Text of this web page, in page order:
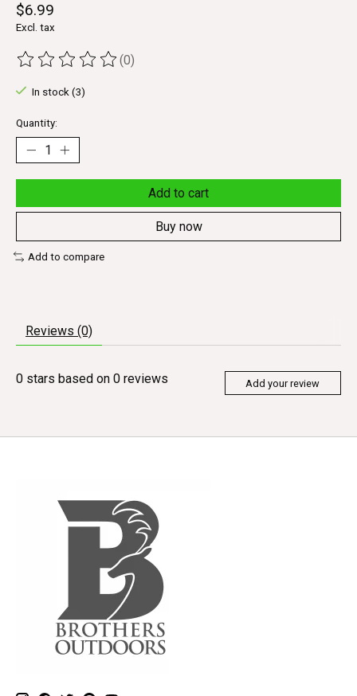
$6.99
Excl. tax
The rating of this product is
(0)
In stock (3)
Quantity:
Add to cart
Buy now
Add to compare
Reviews (0)
0 stars based on 0 reviews Add your review